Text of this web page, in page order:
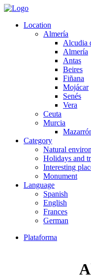
Location
Almería
Alcudia
Almería
Antas
Beires
Fiñana
Mojácar
Senés
Vera
Ceuta
Murcia
Category
Natural
Holidays and
Interesting
Monument
Language
Spanish
English
Frances
German
Plataforma